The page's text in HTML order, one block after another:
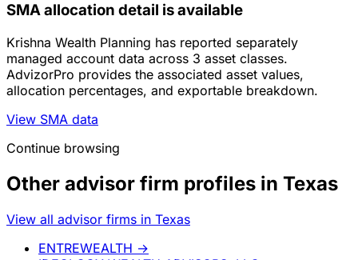
SMA allocation detail is available
Krishna Wealth Planning has reported separately
managed account data across 3 asset classes.
AdvizorPro provides the associated asset values,
allocation percentages, and exportable breakdown.
View SMA data
Continue browsing
Other advisor firm profiles in Texas
View all advisor firms in Texas
ENTREWEALTH →